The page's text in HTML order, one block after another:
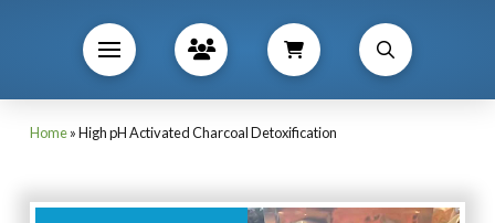
Home»High pH Activated Charcoal Detoxification